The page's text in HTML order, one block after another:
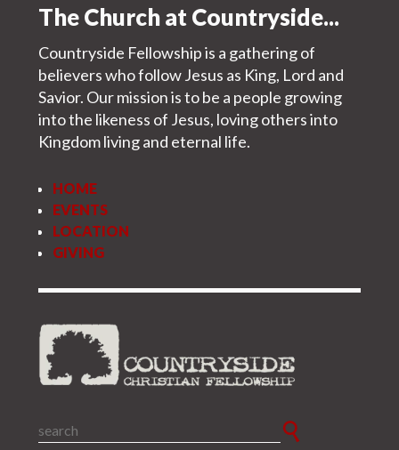
The Church at Countryside...
Countryside Fellowship is a gathering of
believers who follow Jesus as King, Lord and
Savior. Our mission is to be a people growing
into the likeness of Jesus, loving others into
Kingdom living and eternal life.
HOME
EVENTS
LOCATION
GIVING